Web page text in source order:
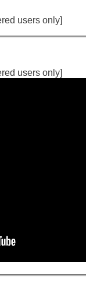
users only]
users only]